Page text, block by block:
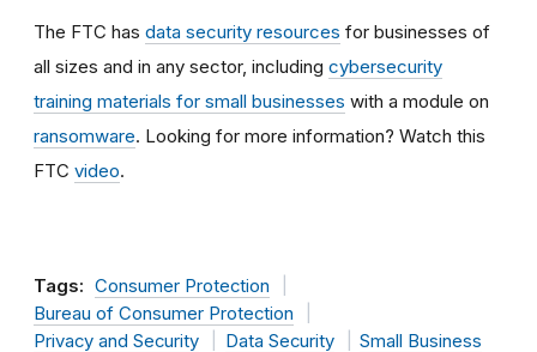
The FTC has data security resources for businesses of
all sizes and in any sector, including cybersecurity
training materials for small businesses with a module on
ransomware. Looking for more information? Watch this
FTC video.
Tags: Consumer Protection
Bureau of Consumer Protection
Privacy and Security
Data Security Small Business